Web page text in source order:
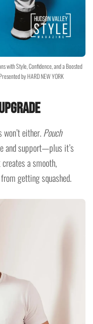
with Style, Confidence, and a Boosted
by HARD NEW YORK
either.Pouch
and support—plus it’s
a smooth,
getting squashed.